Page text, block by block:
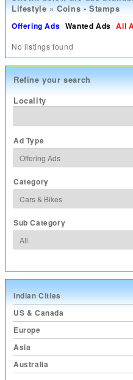
Lifestyle » Coins - Stamps
Offering Ads Wanted Ads All
No listings found
Refine your search
Locality
Ad Type
Category
Sub Category
Indian Cities
US & Canada
Europe
Asia
Australia